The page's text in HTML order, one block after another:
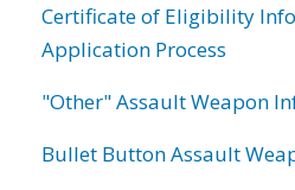
Certificate of Eligibility
Application Process
"Other" Assault Weapon
Bullet Button Assault